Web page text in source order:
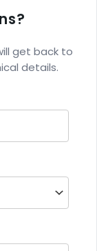
get back to
details.